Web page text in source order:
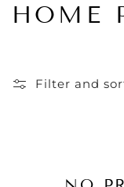
HOME
Filter and